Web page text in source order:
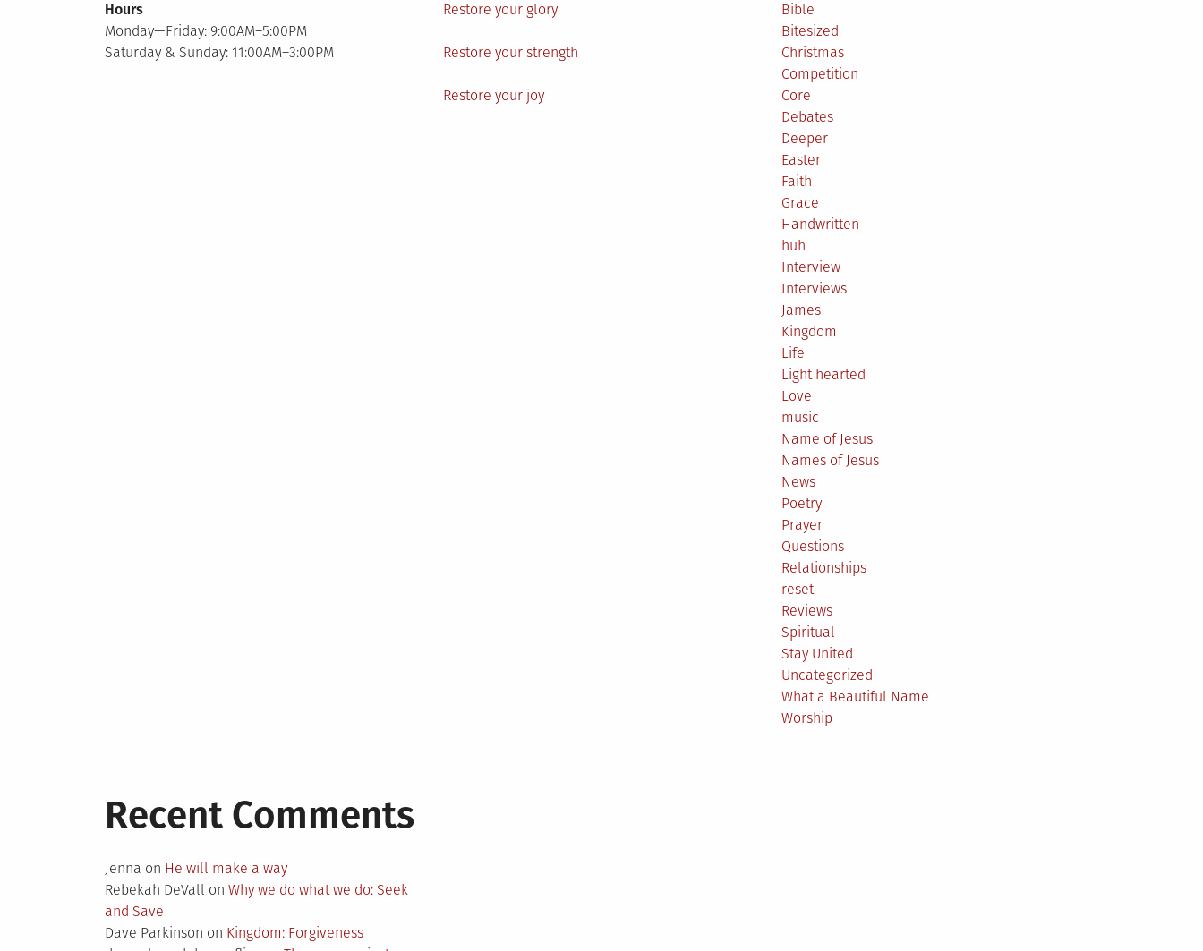
Hours
Monday—Friday: 9:00AM–5:00PM
Saturday & Sunday: 11:00AM–3:00PM
Restore your glory
Restore your strength
Restore your joy
Bible
Bitesized
Christmas
Competition
Core
Debates
Deeper
Easter
Faith
Grace
Handwritten
huh
Interview
Interviews
James
Kingdom
Life
Light hearted
Love
music
Name of Jesus
Names of Jesus
News
Poetry
Prayer
Questions
Relationships
reset
Reviews
Spiritual
Stay United
Uncategorized
What a Beautiful Name
Worship
Recent Comments
Jenna on He will make a way
Rebekah DeVall on Why we do what we do: Seek
and Save
Dave Parkinson on Kingdom: Forgiveness